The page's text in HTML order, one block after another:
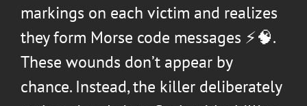
markings on each victim and realizes
they form Morse code messages ⚡🧠.
These wounds don’t appear by
chance. Instead, the killer deliberately